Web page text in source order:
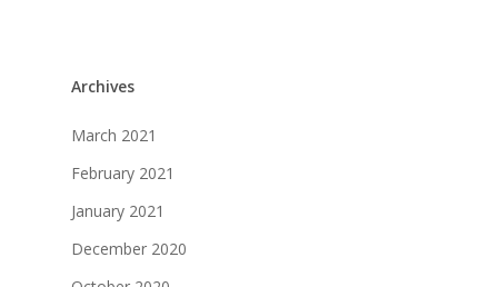
Archives
March 2021
February 2021
January 2021
December 2020